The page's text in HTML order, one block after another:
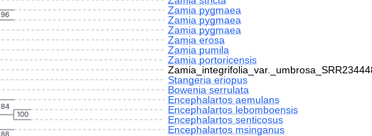
Bowenia serrulata
Stangeria eriopus
Zamia portoricensis
96
Zamia pygmaea
Zamia erosa
Zamia pumila
84
88
Zamia pygmaea
Zamia pygmaea
Encephalartos aemulans
100
Encephalartos msinganus
Encephalartos lebomboensis
Encephalartos senticosus